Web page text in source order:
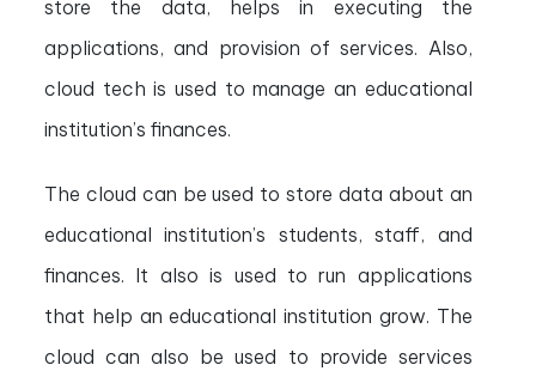
store the data, helps in executing the
applications, and provision of services. Also,
cloud tech is used to manage an educational
institution’s finances.
The cloud can be used to store data about an
educational institution’s students, staff, and
finances. It also is used to run applications
that help an educational institution grow. The
cloud can also be used to provide services